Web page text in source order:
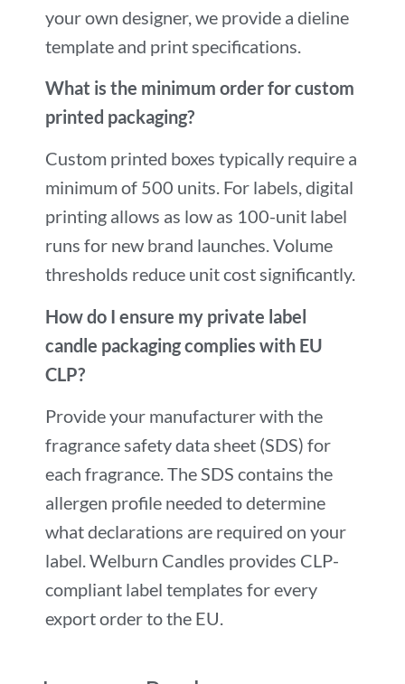
your own designer, we provide a dieline
template and print specifications.
What is the minimum order for custom
printed packaging?
Custom printed boxes typically require a
minimum of 500 units. For labels, digital
printing allows as low as 100-unit label
runs for new brand launches. Volume
thresholds reduce unit cost significantly.
How do I ensure my private label
candle packaging complies with EU
CLP?
Provide your manufacturer with the
fragrance safety data sheet (SDS) for
each fragrance. The SDS contains the
allergen profile needed to determine
what declarations are required on your
label. Welburn Candles provides CLP-
compliant label templates for every
export order to the EU.